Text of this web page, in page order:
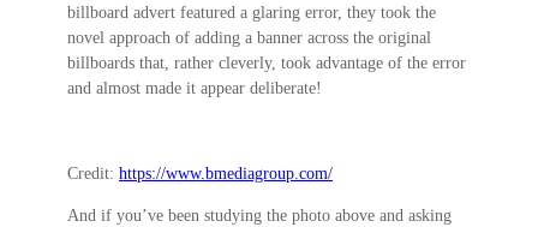
billboard advert featured a glaring error, they took the
novel approach of adding a banner across the original
billboards that, rather cleverly, took advantage of the error
and almost made it appear deliberate!
Credit: https://www.bmediagroup.com/
And if you’ve been studying the photo above and asking